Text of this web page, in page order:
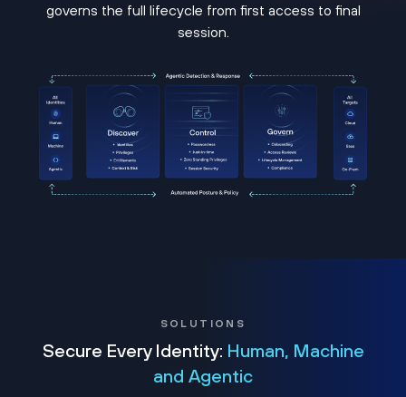
governs the full lifecycle from first access to final
session.
SOLUTIONS
Secure Every Identity: Human, Machine
and Agentic